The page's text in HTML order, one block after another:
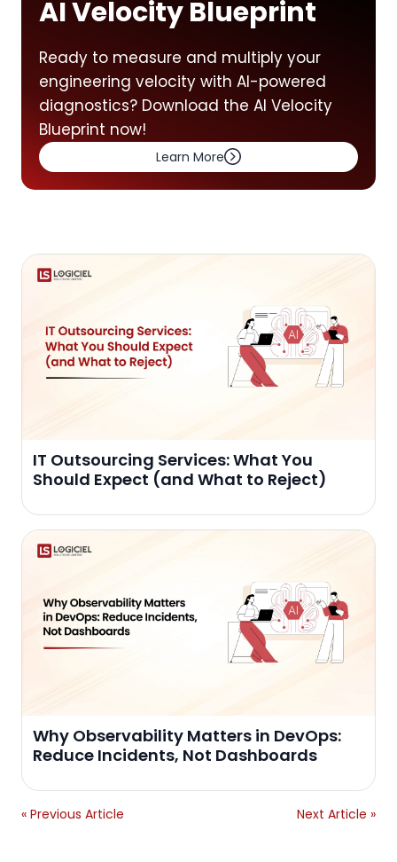
AI Velocity Blueprint
Ready to measure and multiply your
engineering velocity with AI-powered
diagnostics? Download the AI Velocity
Blueprint now!
Learn More
IT Outsourcing Services: What You
Should Expect (and What to Reject)
Why Observability Matters in DevOps:
Reduce Incidents, Not Dashboards
« Previous Article Next Article »